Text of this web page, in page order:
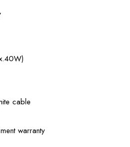
cable
warranty